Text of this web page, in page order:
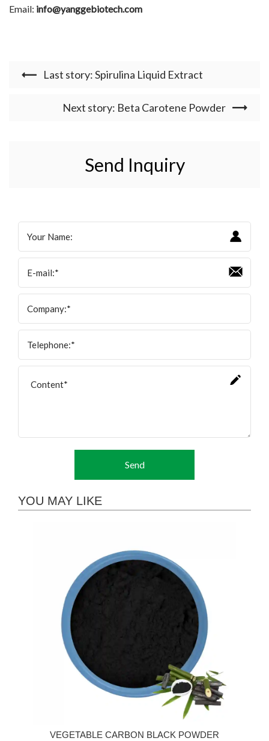
Email: info@yanggebiotech.com
Last story: Spirulina Liquid Extract
Next story: Beta Carotene Powder
Send Inquiry
Send
YOU MAY LIKE
VEGETABLE CARBON BLACK POWDER